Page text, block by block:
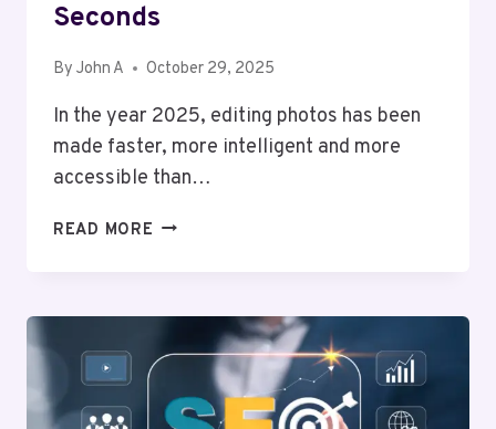
Seconds
By John A October 29, 2025
In the year 2025, editing photos has been
made faster, more intelligent and more
accessible than…
READ MORE BEST
OF
CREATE